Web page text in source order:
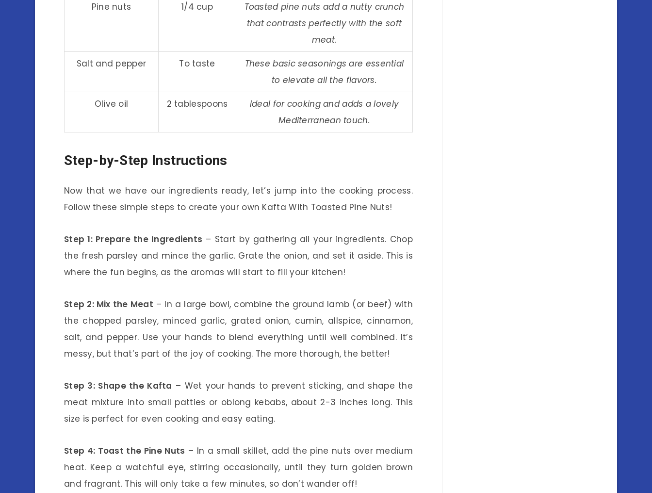
Pine nuts 1/4 cup
Toasted pine nuts add a nutty crunch
that contrasts perfectly with the soft
meat.
Salt and pepper To taste
These basic seasonings are essential
to elevate all the flavors.
Olive oil 2 tablespoons
Ideal for cooking and adds a lovely
Mediterranean touch.
Step-by-Step Instructions
Now that we have our ingredients ready, let’s jump into the cooking process.
Follow these simple steps to create your own Kafta With Toasted Pine Nuts!
Step 1: Prepare the Ingredients – Start by gathering all your ingredients. Chop
the fresh parsley and mince the garlic. Grate the onion, and set it aside. This is
where the fun begins, as the aromas will start to fill your kitchen!
Step 2: Mix the Meat – In a large bowl, combine the ground lamb (or beef) with
the chopped parsley, minced garlic, grated onion, cumin, allspice, cinnamon,
salt, and pepper. Use your hands to blend everything until well combined. It’s
messy, but that’s part of the joy of cooking. The more thorough, the better!
Step 3: Shape the Kafta – Wet your hands to prevent sticking, and shape the
meat mixture into small patties or oblong kebabs, about 2-3 inches long. This
size is perfect for even cooking and easy eating.
Step 4: Toast the Pine Nuts – In a small skillet, add the pine nuts over medium
heat. Keep a watchful eye, stirring occasionally, until they turn golden brown
and fragrant. This will only take a few minutes, so don’t wander off!